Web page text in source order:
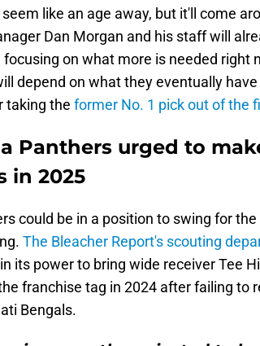
like an age away, but it'll come
Dan Morgan and his staff will
focusing on what more is needed right
depend on what they eventually
taking the former No. 1 pick out of the
Panthers urged to
in 2025
could be in a position to swing for
The Bleacher Report's scouting
its power to bring wide receiver Tee
franchise tag in 2024 after failing to
Bengals.